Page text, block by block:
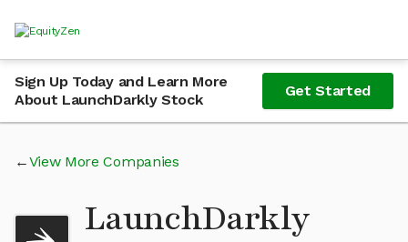
Sign Up Today and Learn More
About LaunchDarkly Stock
Get Started
View More Companies
LaunchDarkly